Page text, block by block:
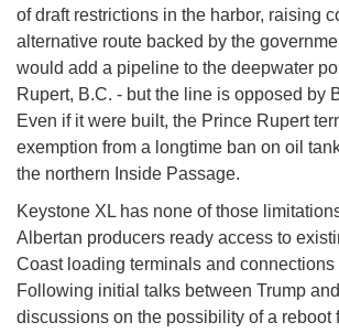
of draft restrictions in the harbor, raising
alternative route backed by the
would add a pipeline to the deepwater
Rupert, B.C. - but the line is opposed by
Even if it were built, the Prince Rupert
exemption from a longtime ban on oil
the northern Inside Passage.
Keystone XL has none of those
Albertan producers ready access to
Coast loading terminals and connections
Following initial talks between Trump
discussions on the possibility of a reboot